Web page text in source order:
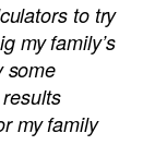
to try
my family’s
some
my family